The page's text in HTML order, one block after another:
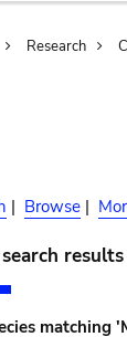
Research
| Browse |
results
matching